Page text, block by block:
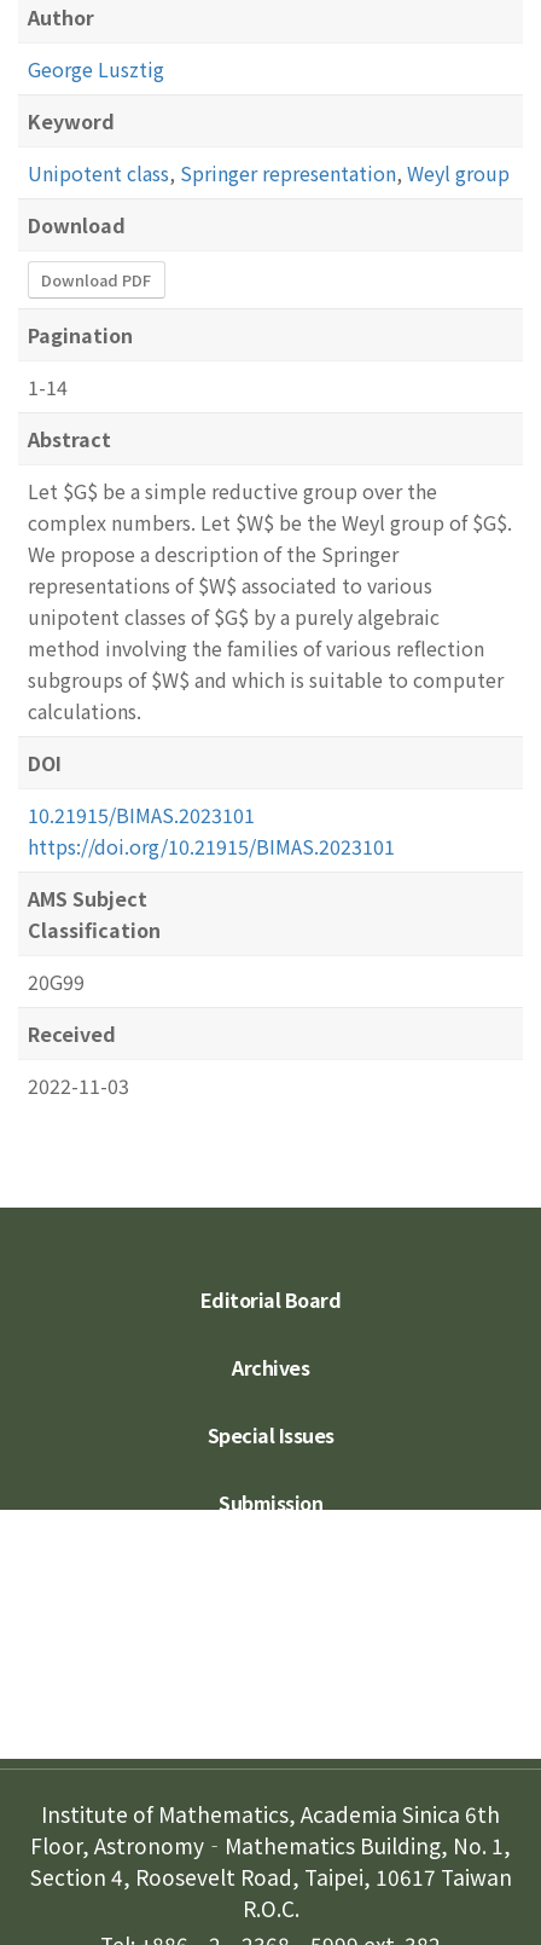
Author
George Lusztig
Keyword
Unipotent class, Springer representation, Weyl group
Download
Download PDF
Pagination
1-14
Abstract
Let $G$ be a simple reductive group over the
complex numbers. Let $W$ be the Weyl group of $G$.
We propose a description of the Springer
representations of $W$ associated to various
unipotent classes of $G$ by a purely algebraic
method involving the families of various reflection
subgroups of $W$ and which is suitable to computer
calculations.
DOI
10.21915/BIMAS.2023101
https://doi.org/10.21915/BIMAS.2023101
AMS Subject
Classification
20G99
Received
2022-11-03
Editorial Board
Archives
Special Issues
Submission
Institute of Mathematics, Academia Sinica 6th
Floor, Astronomy‐Mathematics Building, No. 1,
Section 4, Roosevelt Road, Taipei, 10617 Taiwan
R.O.C.